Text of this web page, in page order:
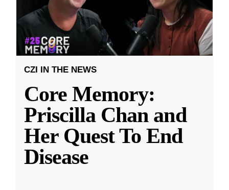
CZI IN THE NEWS
Core Memory:
Priscilla Chan and
Her Quest To End
Disease